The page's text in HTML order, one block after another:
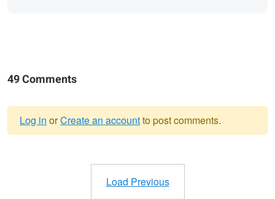
49 Comments
Log in orCreate an accountto post comments.
Load Previous